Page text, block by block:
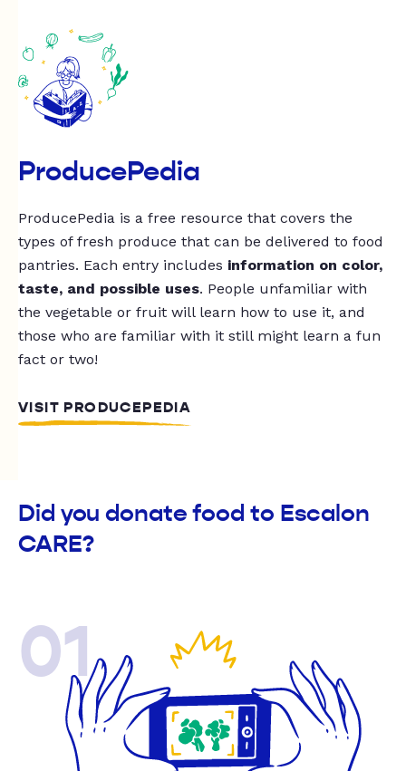
ProducePedia
ProducePedia is a free resource that covers the
types of fresh produce that can be delivered to food
pantries. Each entry includes information on color,
taste, and possible uses. People unfamiliar with
the vegetable or fruit will learn how to use it, and
those who are familiar with it still might learn a fun
fact or two!
VISIT PRODUCEPEDIA
Did you donate food to Escalon
CARE?
01